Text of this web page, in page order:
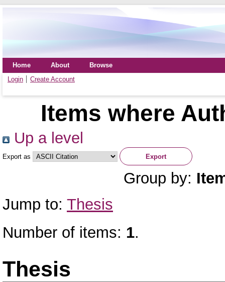
Home About
Browse
Login
Create Account
Items where
Up a level
Export as
Group by:
Jump to: Thesis
Number of items: 1.
Thesis